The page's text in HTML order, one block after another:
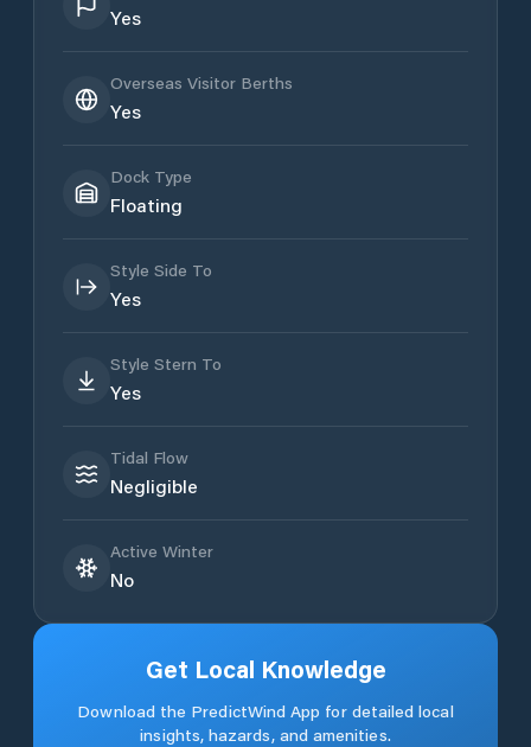
Yes
Overseas Visitor Berths
Yes
Dock Type
Floating
Style Side To
Yes
Style Stern To
Yes
Tidal Flow
Negligible
Active Winter
No
Get Local Knowledge
Download the PredictWind App for detailed local
insights, hazards, and amenities.